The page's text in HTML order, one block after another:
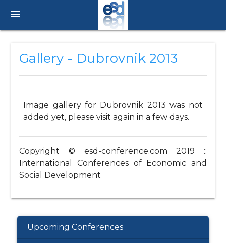
menu
Gallery - Dubrovnik 2013
Image gallery for Dubrovnik 2013 was not
added yet, please visit again in a few days.
Copyright © esd-conference.com 2019 ::
International Conferences of Economic and
Social Development
Upcoming Conferences